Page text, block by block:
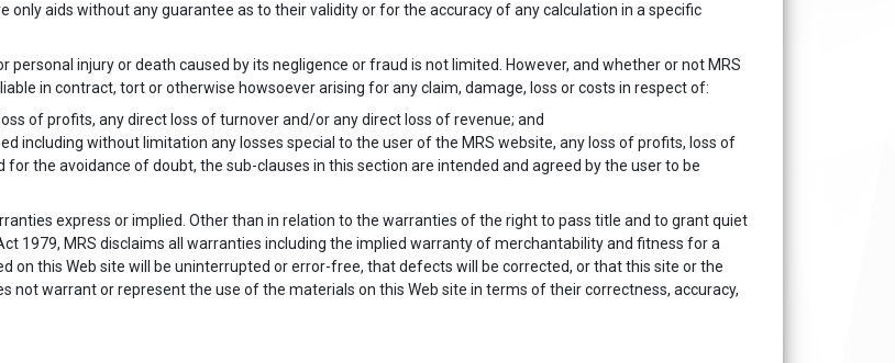
only aids without any guarantee as to their validity or for the accuracy of any calculation in a specific
injury or death caused by its negligence or fraud is not limited. However, and whether or not MRS
in contract, tort or otherwise howsoever arising for any claim, damage, loss or costs in respect of:
of profits, any direct loss of turnover and/or any direct loss of revenue; and
including without limitation any losses special to the user of the MRS website, any loss of profits, loss of
the avoidance of doubt, the sub-clauses in this section are intended and agreed by the user to be
express or implied. Other than in relation to the warranties of the right to pass title and to grant quiet
1979, MRS disclaims all warranties including the implied warranty of merchantability and fitness for a
on this Web site will be uninterrupted or error-free, that defects will be corrected, or that this site or the
not warrant or represent the use of the materials on this Web site in terms of their correctness, accuracy,